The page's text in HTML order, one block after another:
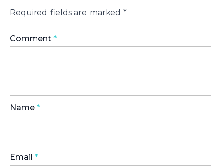
Required fields are marked *
Comment *
Name *
Email *